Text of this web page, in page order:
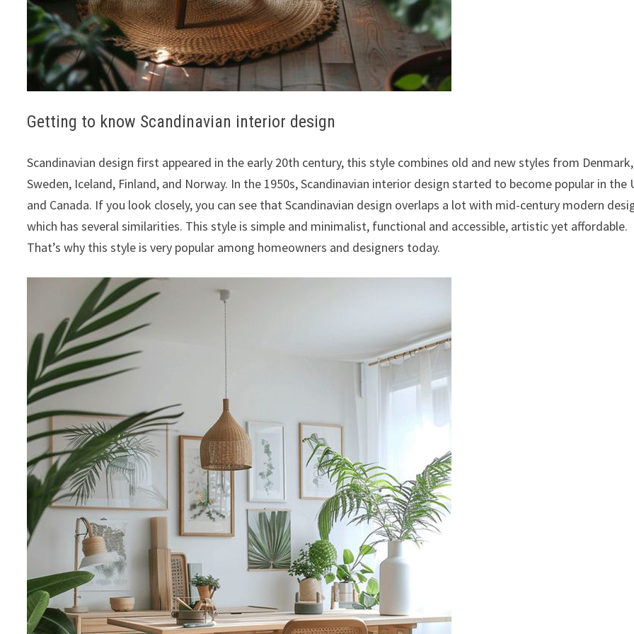
Getting to know Scandinavian interior design
Scandinavian design first appeared in the early 20th century, this style combines old and new styles from Denmark,
Sweden, Iceland, Finland, and Norway. In the 1950s, Scandinavian interior design started to become popular in the
and Canada. If you look closely, you can see that Scandinavian design overlaps a lot with mid-century modern
which has several similarities. This style is simple and minimalist, functional and accessible, artistic yet affordable.
That’s why this style is very popular among homeowners and designers today.